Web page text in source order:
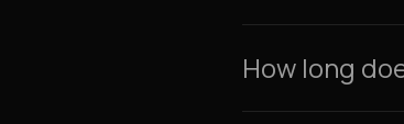
How long